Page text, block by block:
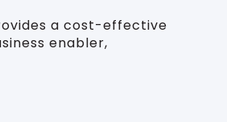
a cost-effective
enabler,